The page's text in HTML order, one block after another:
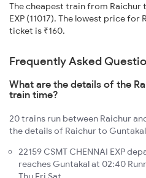
The cheapest train from Raichur
EXP (11017). The lowest price
ticket is ₹160.
Frequently Asked
What are the details of the
train time?
20 trains run between Raichur
the details of Raichur to
22159 CSMT CHENNAI EXP
reaches Guntakal at 02:40